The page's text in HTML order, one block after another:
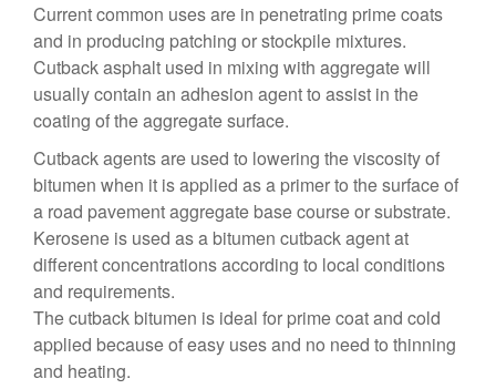
Current common uses are in penetrating prime coats
and in producing patching or stockpile mixtures.
Cutback asphalt used in mixing with aggregate will
usually contain an adhesion agent to assist in the
coating of the aggregate surface.
Cutback agents are used to lowering the viscosity of
bitumen when it is applied as a primer to the surface of
a road pavement aggregate base course or substrate.
Kerosene is used as a bitumen cutback agent at
different concentrations according to local conditions
and requirements.
The cutback bitumen is ideal for prime coat and cold
applied because of easy uses and no need to thinning
and heating.